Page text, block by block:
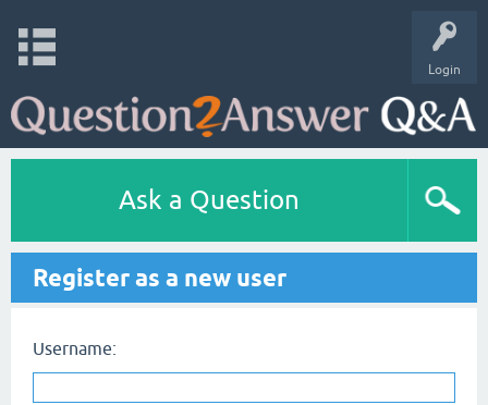
Login
Ask a Question
Register as a new user
Username: